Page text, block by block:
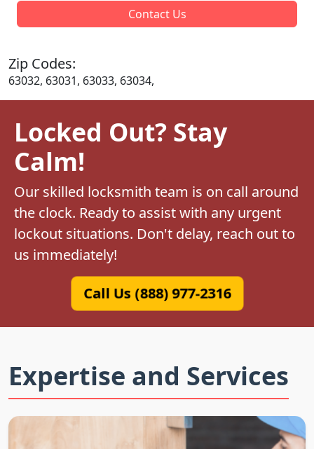
Contact Us
Zip Codes:
63032, 63031, 63033, 63034,
Locked Out? Stay
Calm!
Our skilled locksmith team is on call around
the clock. Ready to assist with any urgent
lockout situations. Don't delay, reach out to
us immediately!
Call Us (888) 977-2316
Expertise and Services